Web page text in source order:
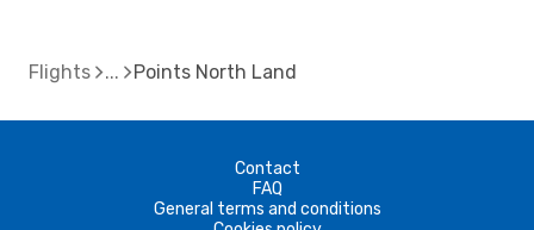
Flights Points North Land
Contact
FAQ
General terms and conditions